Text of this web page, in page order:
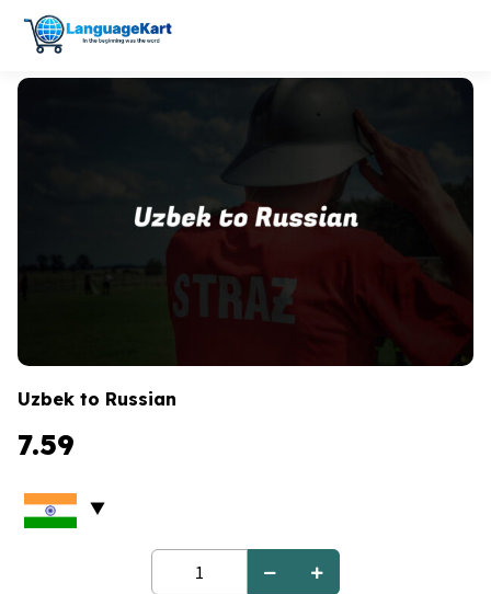
Uzbek to Russian
7.59
Uzbek